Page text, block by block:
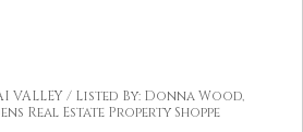
/ Listed By: Donna Wood,
Real Estate Property Shoppe